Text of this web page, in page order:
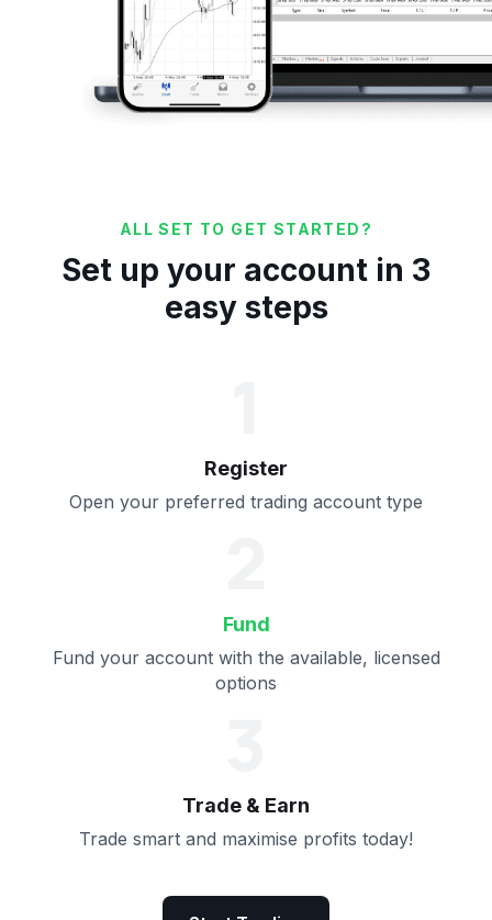
ALL SET TO GET STARTED?
Set up your account in 3
easy steps
Register
Open your preferred trading account type
Fund
Fund your account with the available, licensed
options
Trade & Earn
Trade smart and maximise profits today!